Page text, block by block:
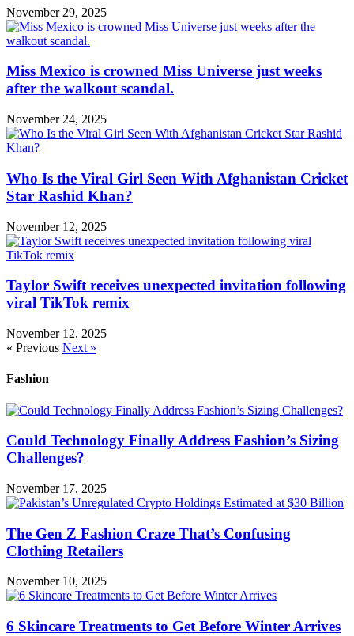
November 29, 2025
Miss Mexico is crowned Miss Universe just weeks
after the walkout scandal.
November 24, 2025
Who Is the Viral Girl Seen With Afghanistan Cricket
Star Rashid Khan?
November 12, 2025
Taylor Swift receives unexpected invitation following
viral TikTok remix
November 12, 2025
« Previous Next »
Fashion
Could Technology Finally Address Fashion’s Sizing
Challenges?
November 17, 2025
The Gen Z Fashion Craze That’s Confusing
Clothing Retailers
November 10, 2025
6 Skincare Treatments to Get Before Winter Arrives